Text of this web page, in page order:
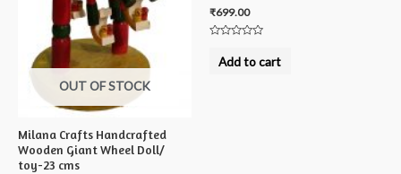
OUT OF STOCK
Milana Crafts Handcrafted
Wooden Giant Wheel Doll/
toy-23 cms
₹699.00
outAdd to cart